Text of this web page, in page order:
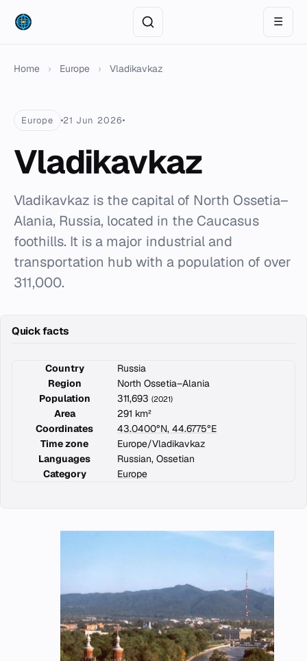
☰
Home › Europe › Vladikavkaz
Europe 21 Jun 2026
Vladikavkaz
Vladikavkaz is the capital of North Ossetia–
Alania, Russia, located in the Caucasus
foothills. It is a major industrial and
transportation hub with a population of over
311,000.
Quick facts
Country
Russia
Region
North Ossetia–Alania
Population
311,693 (2021)
Area
291 km²
Coordinates
43.0400°N, 44.6775°E
Time zone
Europe/Vladikavkaz
Languages
Russian, Ossetian
Category
Europe